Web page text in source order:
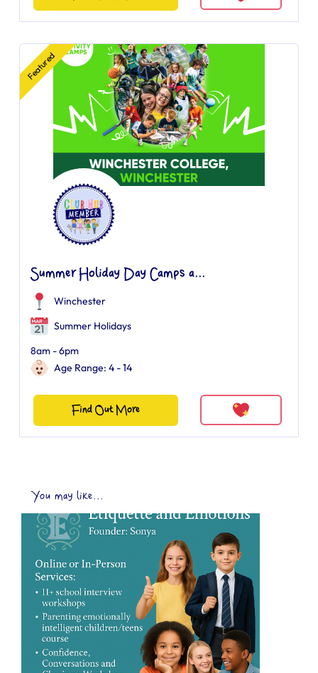
Featured
Summer Holiday Day Camps a...
Winchester
Summer Holidays
8am - 6pm
Age Range: 4 - 14
Find Out More
You may like...